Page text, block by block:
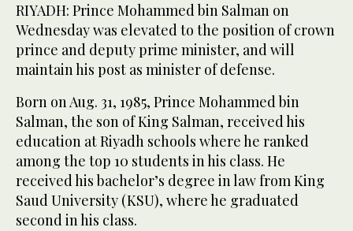
RIYADH: Prince Mohammed bin Salman on
Wednesday was elevated to the position of crown
prince and deputy prime minister, and will
maintain his post as minister of defense.
Born on Aug. 31, 1985, Prince Mohammed bin
Salman, the son of King Salman, received his
education at Riyadh schools where he ranked
among the top 10 students in his class. He
received his bachelor’s degree in law from King
Saud University (KSU), where he graduated
second in his class.